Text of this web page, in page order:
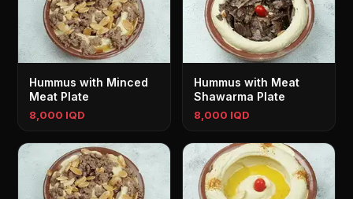
Hummus with Minced
Meat Plate
8,000 IQD
Hummus with Meat
Shawarma Plate
8,000 IQD